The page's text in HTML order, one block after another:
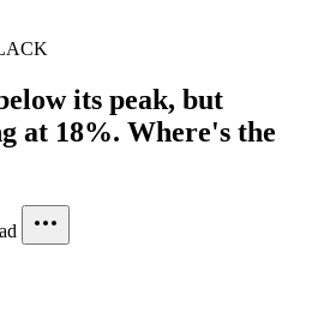
its peak, but
at 18%. Where's the